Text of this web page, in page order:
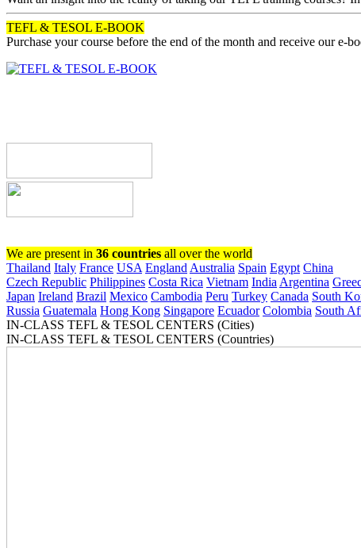
TEFL & TESOL E-BOOK
Purchase your course before the end of the month and receive our
We are present in 36 countries all over the world
Thailand Italy France USA England Australia Spain Egypt China
Czech Republic Philippines Costa Rica Vietnam India Argentina
Japan Ireland Brazil Mexico Cambodia Peru Turkey Canada South
Russia Guatemala Hong Kong Singapore Ecuador Colombia South
IN-CLASS TEFL & TESOL CENTERS (Cities)
IN-CLASS TEFL & TESOL CENTERS (Countries)